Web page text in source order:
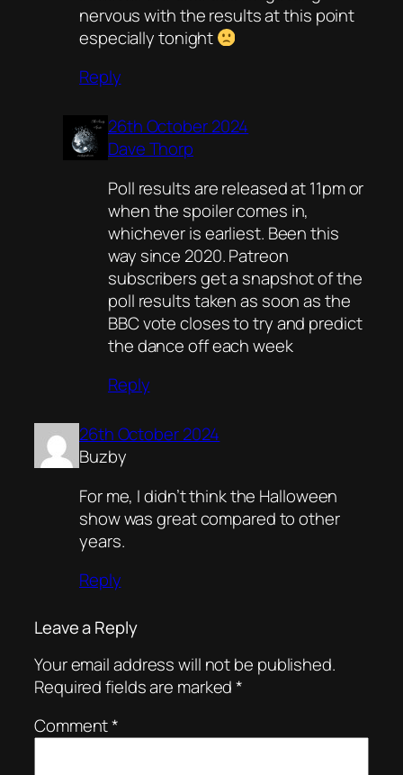
nervous with the results at this point
especially tonight
Reply
26th October 2024
Dave Thorp
Poll results are released at 11pm or
when the spoiler comes in,
whichever is earliest. Been this
way since 2020. Patreon
subscribers get a snapshot of the
poll results taken as soon as the
BBC vote closes to try and predict
the dance off each week
Reply
26th October 2024
Buzby
For me, I didn’t think the Halloween
show was great compared to other
years.
Reply
Leave a Reply
Your email address will not be published.
Required fields are marked*
Comment*